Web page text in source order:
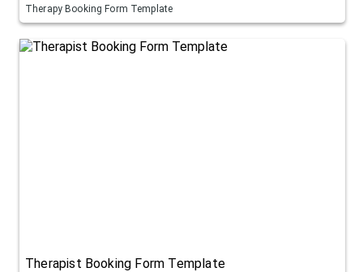
Therapy Booking Form Template
Therapist Booking Form Template